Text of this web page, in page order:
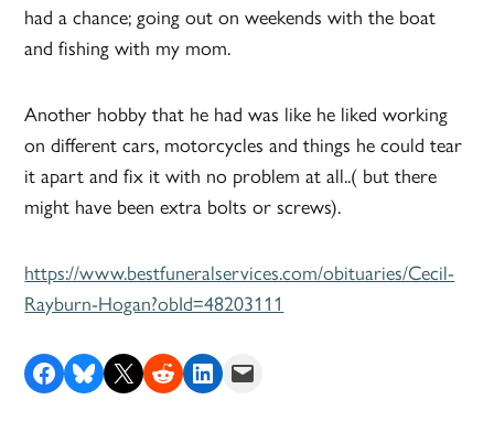
had a chance; going out on weekends with the boat
and fishing with my mom.
Another hobby that he had was like he liked working
on different cars, motorcycles and things he could tear
it apart and fix it with no problem at all..( but there
might have been extra bolts or screws).
https://www.bestfuneralservices.com/obituaries/Cecil-
Rayburn-Hogan?obId=48203111
Share on Facebook
Share on Bluesky
Share on X Share on RedditShare on LinkedIn
Email this Page